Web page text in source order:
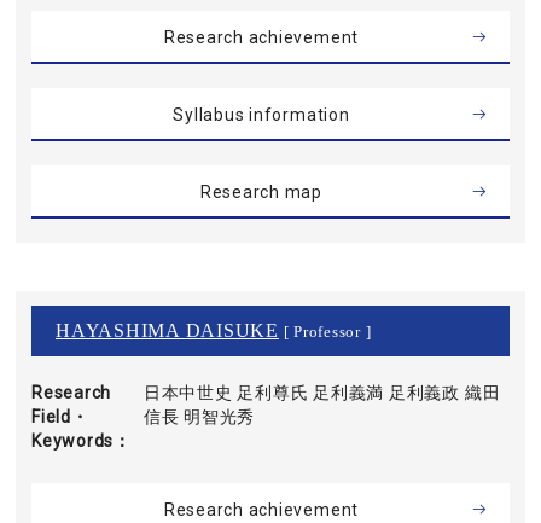
Research achievement
Syllabus information
Research map
HAYASHIMA DAISUKE [ Professor ]
Research
Field・
Keywords
日本中世史 足利尊氏 足利義満 足利義政 織田
信長 明智光秀
Research achievement